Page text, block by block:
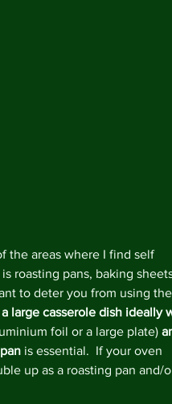
the areas where I find self
roasting pans, baking
to deter you from using
large casserole dish ideally
foil or a large plate)
is essential.  If your oven
up as a roasting pan and/